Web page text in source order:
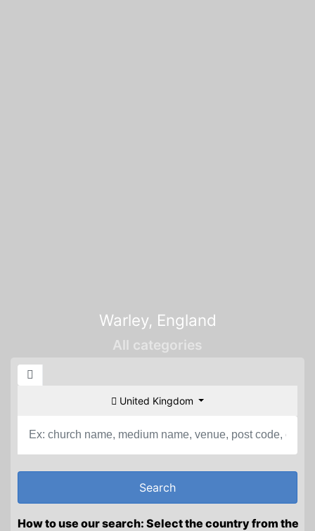
Warley, England
All categories
United Kingdom
How to use our search: Select the country from the